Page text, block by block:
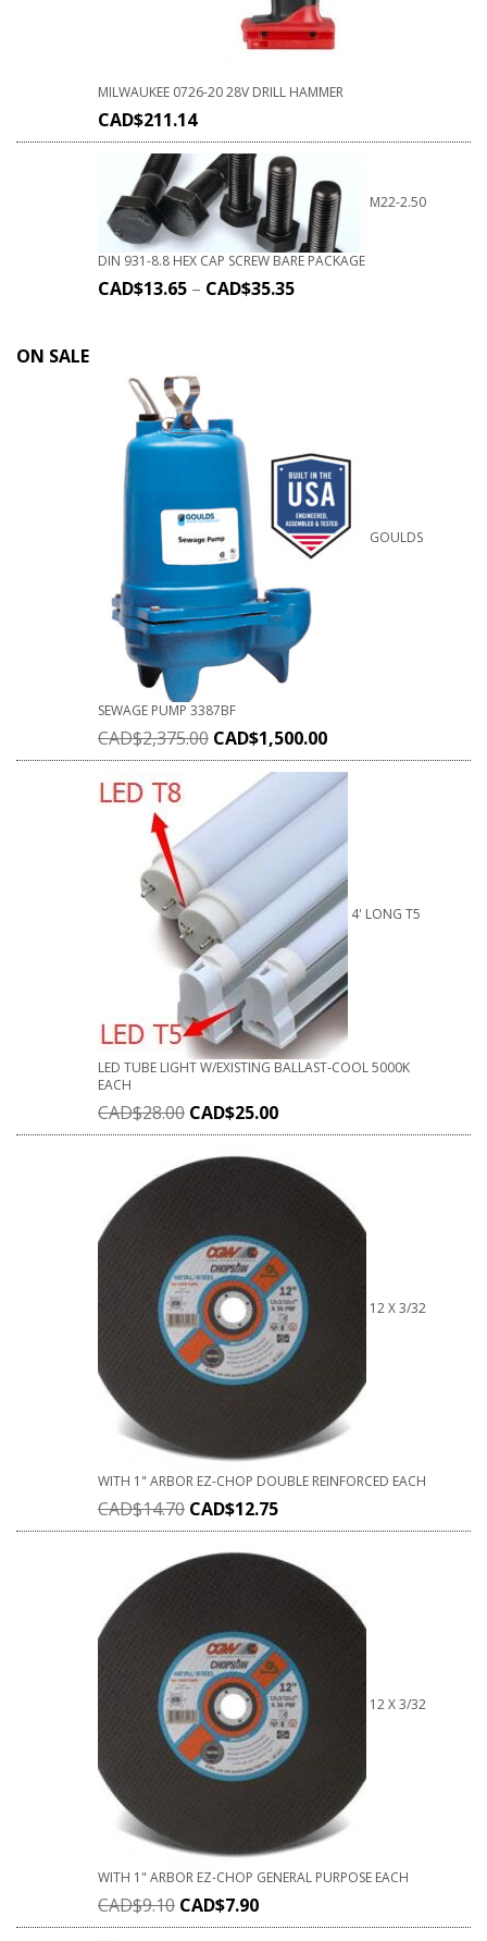
MILWAUKEE 0726-20 28V DRILL HAMMER
CAD$211.14
M22-2.50
DIN 931-8.8 HEX CAP SCREW BARE PACKAGE
CAD$13.65 – CAD$35.35
ON SALE
GOULDS
SEWAGE PUMP 3387BF
CAD$2,375.00 CAD$1,500.00
4' LONG T5
LED TUBE LIGHT W/EXISTING BALLAST-COOL 5000K
EACH
CAD$28.00 CAD$25.00
12 X 3/32
WITH 1" ARBOR EZ-CHOP DOUBLE REINFORCED EACH
CAD$14.70 CAD$12.75
12 X 3/32
WITH 1" ARBOR EZ-CHOP GENERAL PURPOSE EACH
CAD$9.10 CAD$7.90